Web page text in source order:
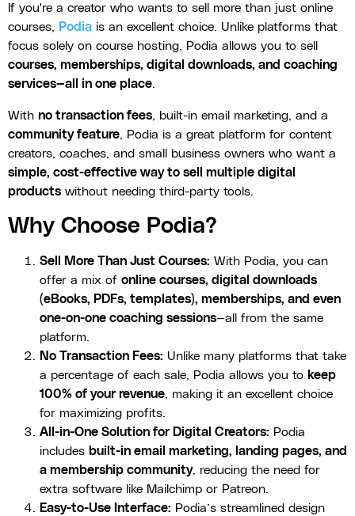
If you're a creator who wants to sell more than just online
courses, Podia is an excellent choice. Unlike platforms that
focus solely on course hosting, Podia allows you to sell
courses, memberships, digital downloads, and coaching
services—all in one place.
With no transaction fees, built-in email marketing, and a
community feature, Podia is a great platform for content
creators, coaches, and small business owners who want a
simple, cost-effective way to sell multiple digital
products without needing third-party tools.
Why Choose Podia?
Sell More Than Just Courses: With Podia, you can
offer a mix of online courses, digital downloads
(eBooks, PDFs, templates), memberships, and even
one-on-one coaching sessions—all from the same
platform.
No Transaction Fees: Unlike many platforms that take
a percentage of each sale, Podia allows you to keep
100% of your revenue, making it an excellent choice
for maximizing profits.
All-in-One Solution for Digital Creators: Podia
includes built-in email marketing, landing pages, and
a membership community, reducing the need for
extra software like Mailchimp or Patreon.
Easy-to-Use Interface: Podia’s streamlined design